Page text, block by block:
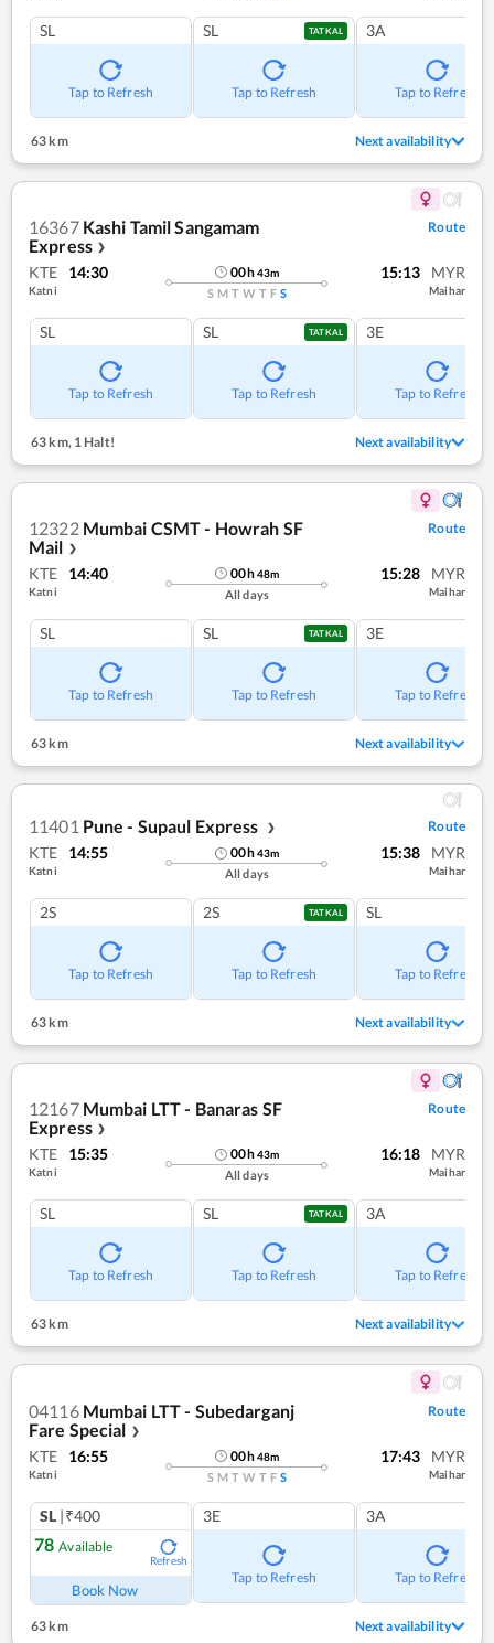
SL
Tap to Refresh
SL TATKAL
Tap to Refresh
3A
Tap to Refresh
63 km Next availability
16367 Kashi Tamil Sangamam
Express ❯
Route
KTE 14:30
Katni
00h43m
S M T W T F S
15:13 MYR
Maihar
SL
Tap to Refresh
SL TATKAL
Tap to Refresh
3E
Tap to Refresh
63 km, 1 Halt! Next availability
12322 Mumbai CSMT - Howrah SF
Mail ❯
Route
KTE 14:40
Katni
00h48m
All days
15:28 MYR
Maihar
SL
Tap to Refresh
SL TATKAL
Tap to Refresh
3E
Tap to Refresh
63 km Next availability
11401 Pune - Supaul Express ❯ Route
KTE 14:55
Katni
00h43m
All days
15:38 MYR
Maihar
2S
Tap to Refresh
2S TATKAL
Tap to Refresh
SL
Tap to Refresh
63 km Next availability
12167 Mumbai LTT - Banaras SF
Express ❯
Route
KTE 15:35
Katni
00h43m
All days
16:18 MYR
Maihar
SL
Tap to Refresh
SL TATKAL
Tap to Refresh
3A
Tap to Refresh
63 km Next availability
04116 Mumbai LTT - Subedarganj
Fare Special ❯
Route
KTE 16:55
Katni
00h48m
S M T W T F S
17:43 MYR
Maihar
SL |₹400
78 Available
Refresh
Book Now
3E
Tap to Refresh
3A
Tap to Refresh
63 km Next availability